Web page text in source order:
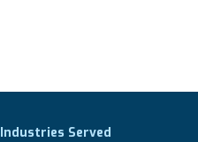
Industries Served